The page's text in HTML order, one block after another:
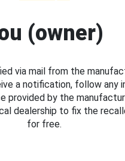
(owner)
via mail from the
a notification, follow any
provided by the
dealership to fix the
for free.